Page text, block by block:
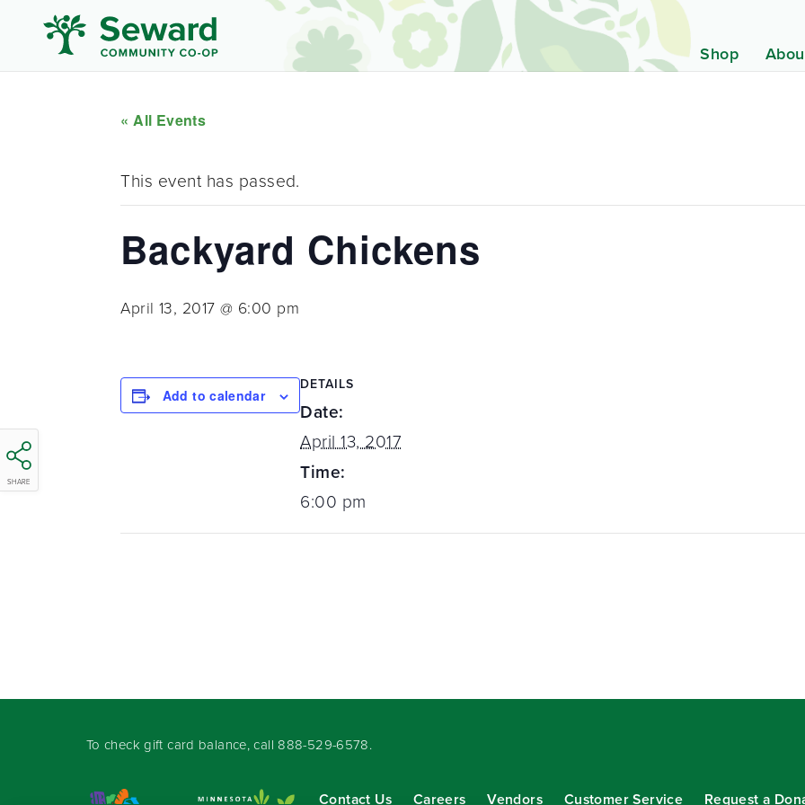
Shop
« All Events
This event has passed.
Backyard Chickens
April 13, 2017 @ 6:00 pm
SHARE
Add to calendar
DETAILS
Date:
April 13, 2017
Time:
6:00 pm
To check gift card balance, call 888-529-6578.
Contact Us Careers Vendors Customer Service Request a